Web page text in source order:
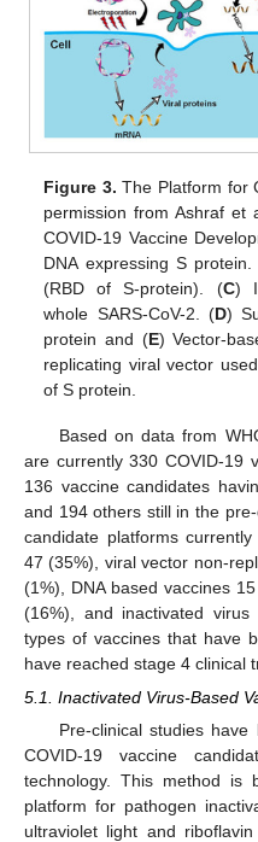
Figure 3. The Platform for
permission from Ashraf et
COVID-19 Vaccine
DNA expressing S
(RBD of S-protein). (C)
whole SARS-CoV-2. (D)
protein and (E) Vector-
replicating viral vector
of S protein.
Based on data from
are currently 330 COVID-19
136 vaccine candidates
and 194 others still in the
candidate platforms
47 (35%), viral vector non-
(1%), DNA based vaccines
(16%), and inactivated
types of vaccines that have
have reached stage 4 clinical
5.1. Inactivated Virus-Based
Pre-clinical studies
COVID-19 vaccine
technology. This method is
platform for pathogen
ultraviolet light and